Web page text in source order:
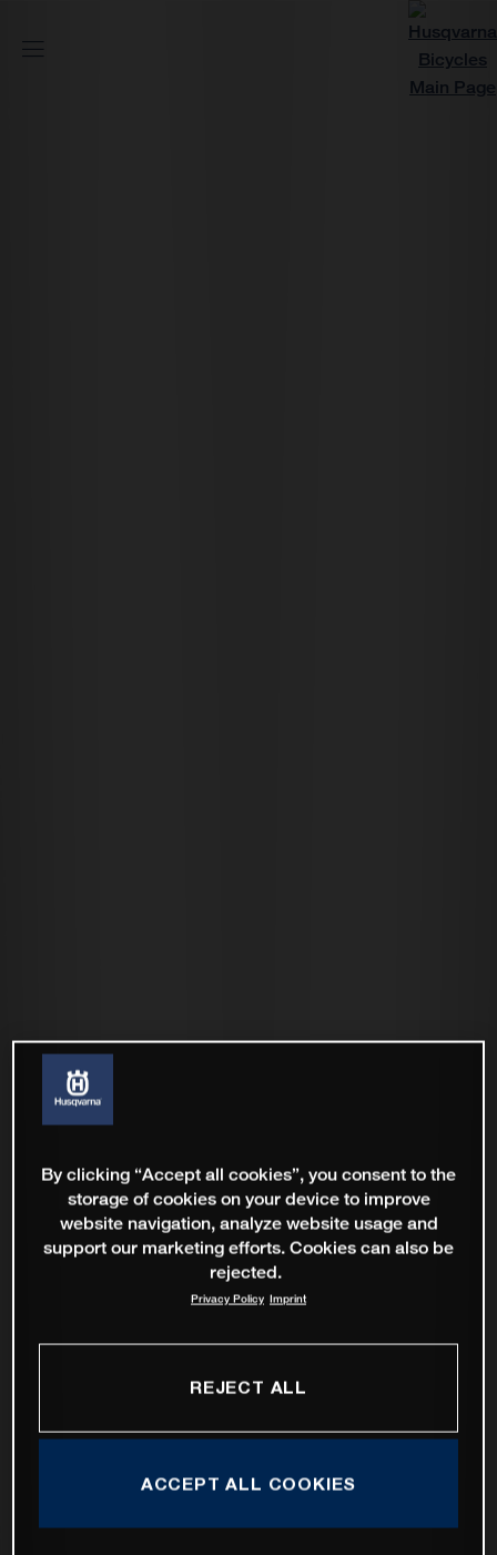
By clicking “Accept all cookies”, you consent to the
storage of cookies on your device to improve
website navigation, analyze website usage and
support our marketing efforts. Cookies can also be
rejected.
Privacy Policy Imprint
REJECT ALL
ACCEPT ALL COOKIES